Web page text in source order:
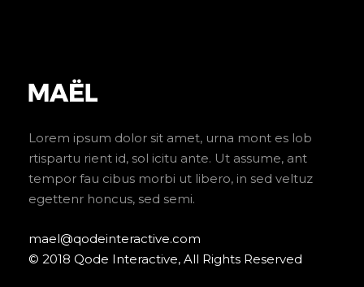
Lorem ipsum dolor sit amet, urna mont es lob
rtispartu rient id, sol icitu ante. Ut assume, ant
tempor fau cibus morbi ut libero, in sed veltuz
egettenr honcus, sed semi.
mael@qodeinteractive.com
© 2018 Qode Interactive, All Rights Reserved